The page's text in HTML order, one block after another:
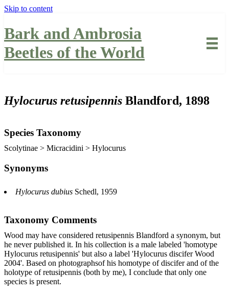
Skip to content
Bark and Ambrosia
Beetles of the World
Hylocurus retusipennis Blandford, 1898
Species Taxonomy
Scolytinae > Micracidini > Hylocurus
Synonyms
Hylocurus dubius Schedl, 1959
Taxonomy Comments
Wood may have considered retusipennis Blandford a synonym, but
he never published it. In his collection is a male labeled 'homotype
Hylocurus retusipennis' but also a label 'Hylocurus discifer Wood
2004'. Based on photographsof his homotype of discifer and of the
holotype of retusipennis (both by me), I conclude that only one
species is present.